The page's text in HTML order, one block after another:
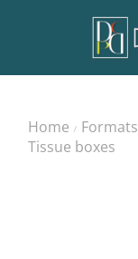
Home / Formats
Tissue boxes